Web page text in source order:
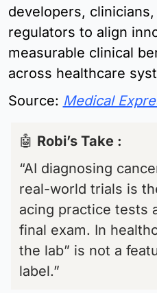
developers,
regulators to align
measurable clinical
across healthcare
Source: Medical
🤖 Robi’s Take :
“AI diagnosing
real-world trials is
acing practice tests
final exam. In
the lab” is not a
label.”